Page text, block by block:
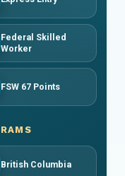
Federal Skilled
Worker
FSW 67 Points
British Columbia